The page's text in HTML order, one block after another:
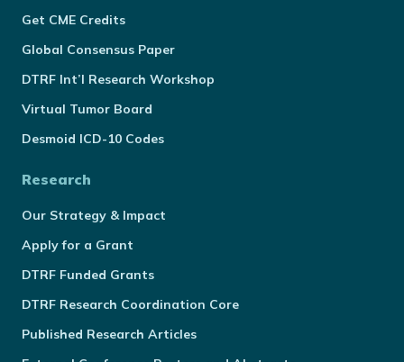
Get CME Credits
Global Consensus Paper
DTRF Int’l Research Workshop
Virtual Tumor Board
Desmoid ICD-10 Codes
Research
Our Strategy & Impact
Apply for a Grant
DTRF Funded Grants
DTRF Research Coordination Core
Published Research Articles